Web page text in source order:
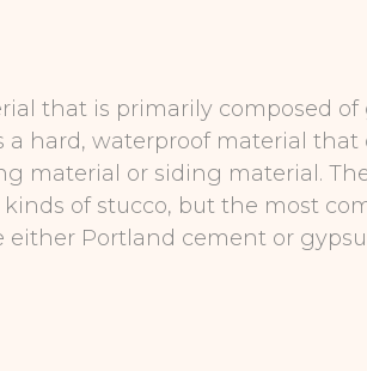
that is primarily composed of
a hard, waterproof material that
material or siding material.
of stucco, but the most
either Portland cement or